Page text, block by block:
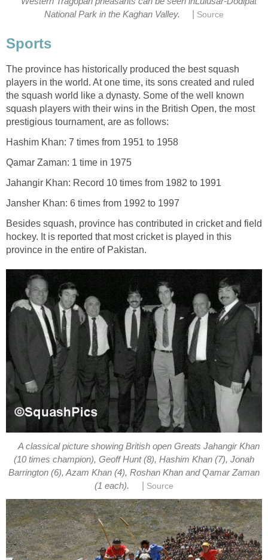
National Park in the Kaghan Valley.
Source
Sports
The province has historically produced the best squash
players in the world. At one time, its sons created and ruled
the squash world like a dynasty. Some of the well known
squash players with their wins in the British Open, the most
prestigious tournament, are as follows:
Hashim Khan: 7 times from 1951 to 1958
Qamar Zaman: 1 time in 1975
Jahangir Khan: Record 10 times from 1982 to 1991
Jansher Khan: 6 times from 1992 to 1997
Besides squash, province has contributed in cricket and field
hockey. It is reported that most cricket is played in this
province in the entire of Pakistan.
A classical picture showing British open Greats Jahangir Khan
(10 times champion), Geoff Hunt (8), Hashim Khan (7), Jonah
Barrington (6), Azam Khan (4), Roshan Khan and Qamar Zaman
(1 each).
Source